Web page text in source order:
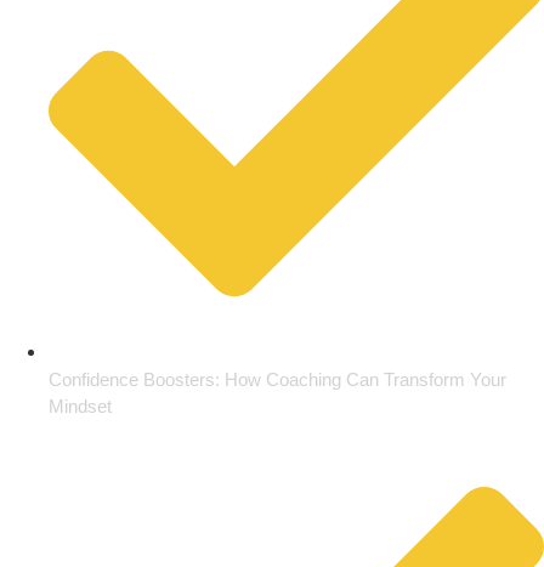
Confidence Boosters: How Coaching Can Transform Your
Mindset